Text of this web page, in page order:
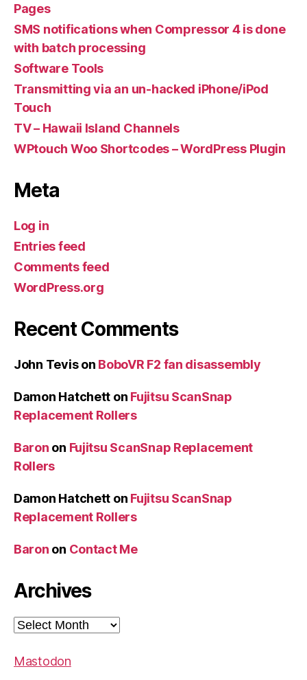
Pages
SMS notifications when Compressor 4 is done
with batch processing
Software Tools
Transmitting via an un-hacked iPhone/iPod
Touch
TV – Hawaii Island Channels
WPtouch Woo Shortcodes – WordPress Plugin
Meta
Log in
Entries feed
Comments feed
WordPress.org
Recent Comments
John Tevison BoboVR F2 fan disassembly
Damon Hatchett on Fujitsu ScanSnap
Replacement Rollers
Baron on Fujitsu ScanSnap Replacement
Rollers
Damon Hatchett on Fujitsu ScanSnap
Replacement Rollers
Baron on Contact Me
Archives
Archives
Mastodon